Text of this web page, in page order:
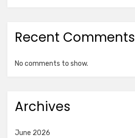
Recent Comments
No comments to show.
Archives
June 2026